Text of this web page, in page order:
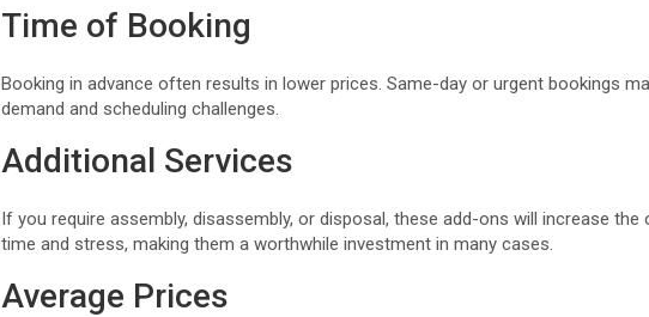
Time of Booking
Booking in advance often results in lower prices. Same-day or urgent bookings
demand and scheduling challenges.
Additional Services
If you require assembly, disassembly, or disposal, these add-ons will increase the
time and stress, making them a worthwhile investment in many cases.
Average Prices